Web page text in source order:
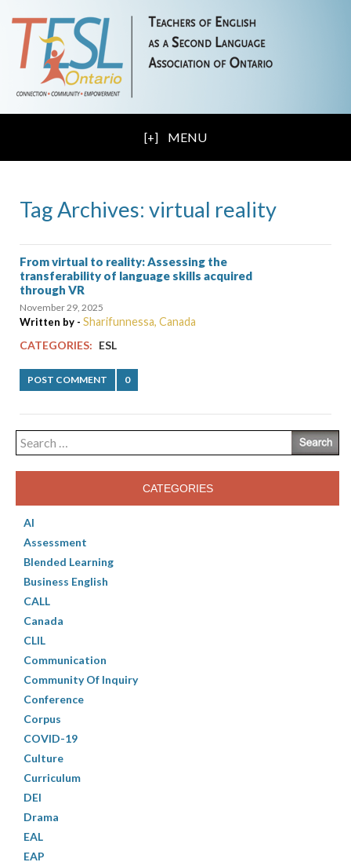
MENU
Tag Archives: virtual reality
From virtual to reality: Assessing the
transferability of language skills acquired
through VR
November 29, 2025
Written by - Sharifunnessa, Canada
CATEGORIES: ESL
POST COMMENT 0
Search
for:
CATEGORIES
AI
Assessment
Blended Learning
Business English
CALL
Canada
CLIL
Communication
Community Of Inquiry
Conference
Corpus
COVID-19
Culture
Curriculum
DEI
Drama
EAL
EAP